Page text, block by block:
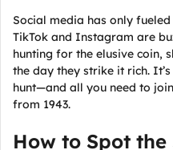
Social media has only
TikTok and Instagram are
hunting for the elusive coin,
the day they strike it rich.
hunt—and all you need to
from 1943.
How to Spot